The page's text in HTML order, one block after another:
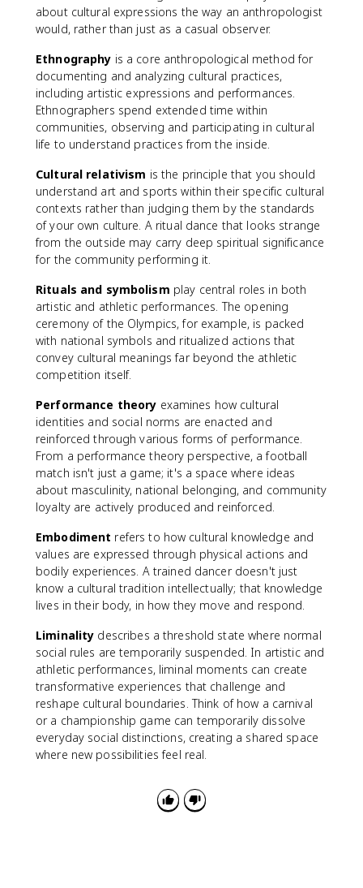
about cultural expressions the way an anthropologist
would, rather than just as a casual observer.
Ethnography is a core anthropological method for
documenting and analyzing cultural practices,
including artistic expressions and performances.
Ethnographers spend extended time within
communities, observing and participating in cultural
life to understand practices from the inside.
Cultural relativism is the principle that you should
understand art and sports within their specific cultural
contexts rather than judging them by the standards
of your own culture. A ritual dance that looks strange
from the outside may carry deep spiritual significance
for the community performing it.
Rituals and symbolism play central roles in both
artistic and athletic performances. The opening
ceremony of the Olympics, for example, is packed
with national symbols and ritualized actions that
convey cultural meanings far beyond the athletic
competition itself.
Performance theory examines how cultural
identities and social norms are enacted and
reinforced through various forms of performance.
From a performance theory perspective, a football
match isn't just a game; it's a space where ideas
about masculinity, national belonging, and community
loyalty are actively produced and reinforced.
Embodiment refers to how cultural knowledge and
values are expressed through physical actions and
bodily experiences. A trained dancer doesn't just
know a cultural tradition intellectually; that knowledge
lives in their body, in how they move and respond.
Liminality describes a threshold state where normal
social rules are temporarily suspended. In artistic and
athletic performances, liminal moments can create
transformative experiences that challenge and
reshape cultural boundaries. Think of how a carnival
or a championship game can temporarily dissolve
everyday social distinctions, creating a shared space
where new possibilities feel real.